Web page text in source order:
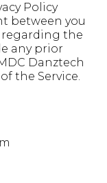
Policy
between you
regarding the
any prior
Danztech
the Service.